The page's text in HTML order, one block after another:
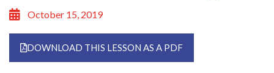
October 15, 2019
DOWNLOAD THIS LESSON AS A PDF